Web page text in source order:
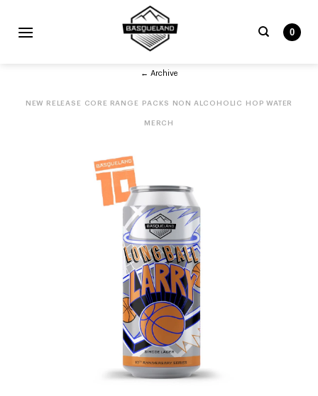
0
← Archive
NEW RELEASE CORE RANGE PACKS NON ALCOHOLIC HOP WATER
MERCH